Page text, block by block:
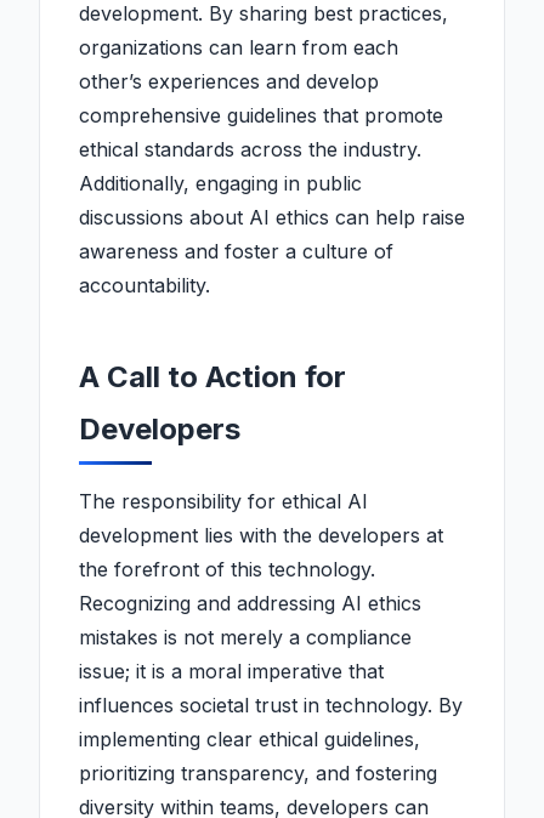
development. By sharing best practices,
organizations can learn from each
other’s experiences and develop
comprehensive guidelines that promote
ethical standards across the industry.
Additionally, engaging in public
discussions about AI ethics can help raise
awareness and foster a culture of
accountability.
A Call to Action for
Developers
The responsibility for ethical AI
development lies with the developers at
the forefront of this technology.
Recognizing and addressing AI ethics
mistakes is not merely a compliance
issue; it is a moral imperative that
influences societal trust in technology. By
implementing clear ethical guidelines,
prioritizing transparency, and fostering
diversity within teams, developers can